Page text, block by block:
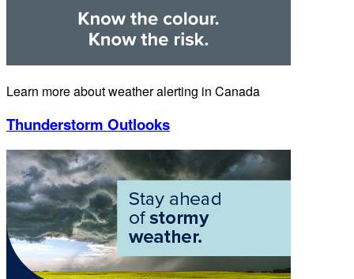
Learn more about weather alerting in Canada
Thunderstorm Outlooks